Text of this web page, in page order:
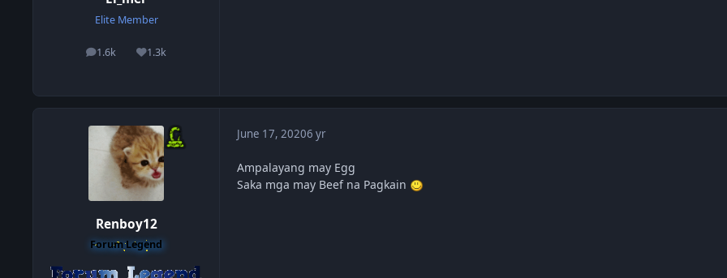
Elite Member
1.6k
posts 1.3k
Reputation
Renboy12
Forum Legend
June 17, 20206 yr
Ampalayang may Egg
Saka mga may Beef na Pagkain